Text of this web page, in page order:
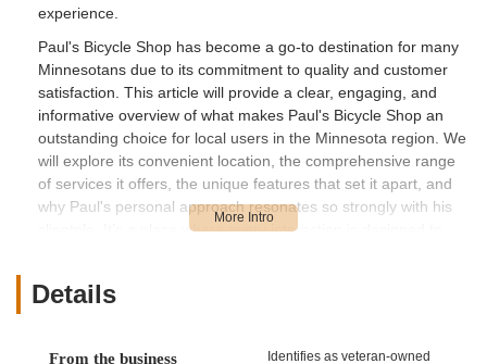
experience.
Paul's Bicycle Shop has become a go-to destination for many
Minnesotans due to its commitment to quality and customer
satisfaction. This article will provide a clear, engaging, and
informative overview of what makes Paul's Bicycle Shop an
outstanding choice for local users in the Minnesota region. We
will explore its convenient location, the comprehensive range
of services it offers, the unique features that set it apart, and
why Paul's personal approach resonates so strongly with his
clientele. It’s a place where every interaction is designed to
Location and Accessibility
Paul's Bicycle Shop is conveniently located at 220 Atwood St S,
the vibrant community of Shakopee, a key city in Scott County,
Details
From the business Identifies as veteran-owned